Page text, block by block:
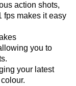
action shots,
fps makes it easy
you to
your latest